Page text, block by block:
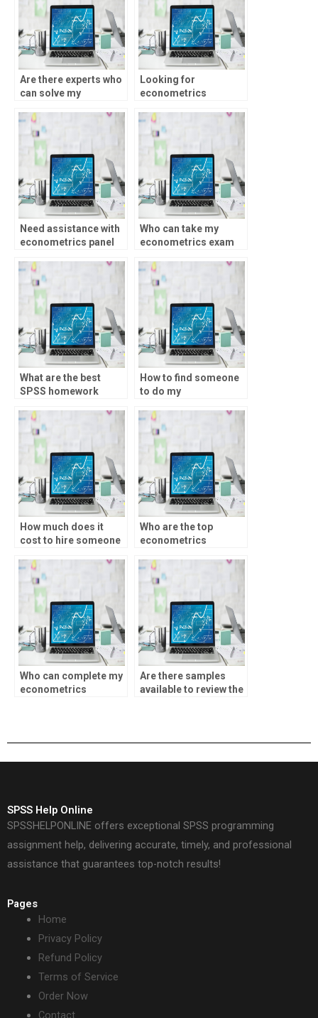
Are there experts who
can solve my
problems?
Looking for
econometrics
experience in time
series analysis – any
recommendations?
Need assistance with
econometrics panel
to hire?
Who can take my
econometrics exam
What are the best
SPSS homework
How to find someone
to do my
homework?
How much does it
cost to hire someone
assignments?
Who are the top
econometrics
Who can complete my
econometrics
Are there samples
available to review the
SPSS Help Online
SPSSHELPONLINE offers exceptional SPSS programming
assignment help, delivering accurate, timely, and professional
assistance that guarantees top-notch results!
Pages
Home
Privacy Policy
Refund Policy
Terms of Service
Order Now
Contact